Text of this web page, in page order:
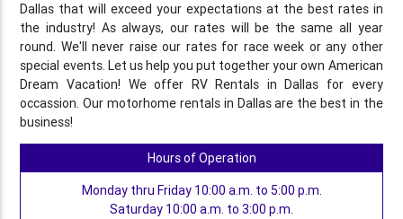
Dallas that will exceed your expectations at the best rates in
the industry! As always, our rates will be the same all year
round. We'll never raise our rates for race week or any other
special events. Let us help you put together your own American
Dream Vacation! We offer RV Rentals in Dallas for every
occassion. Our motorhome rentals in Dallas are the best in the
business!
Hours of Operation
Monday thru Friday 10:00 a.m. to 5:00 p.m.
Saturday 10:00 a.m. to 3:00 p.m.